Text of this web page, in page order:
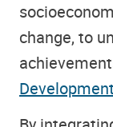
change, to